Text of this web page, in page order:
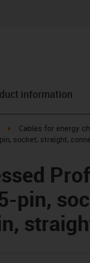
information
rightigus-icon-arrow-right
Cables for energy
socket, straight,
pin,